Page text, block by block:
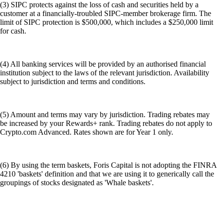
(3) SIPC protects against the loss of cash and securities held by a
customer at a financially-troubled SIPC-member brokerage firm. The
limit of SIPC protection is $500,000, which includes a $250,000 limit
for cash.
(4) All banking services will be provided by an authorised financial
institution subject to the laws of the relevant jurisdiction. Availability
subject to jurisdiction and terms and conditions.
(5) Amount and terms may vary by jurisdiction. Trading rebates may
be increased by your Rewards+ rank. Trading rebates do not apply to
Crypto.com Advanced. Rates shown are for Year 1 only.
(6) By using the term baskets, Foris Capital is not adopting the FINRA
4210 'baskets' definition and that we are using it to generically call the
groupings of stocks designated as 'Whale baskets'.